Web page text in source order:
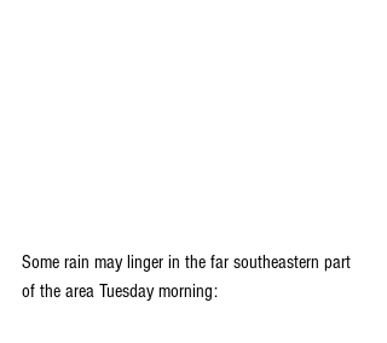
Some rain may linger in the far southeastern part
of the area Tuesday morning: